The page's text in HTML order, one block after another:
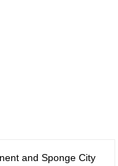
and Sponge City